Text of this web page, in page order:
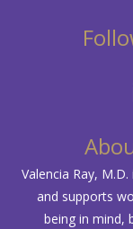
Valencia Ray,
and supports
being in mind,